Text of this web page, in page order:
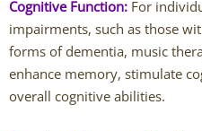
Jodi
Carrie
Spencer
Cognitive Function: For
impairments, such as those
forms of dementia, music
enhance memory, stimulate
overall cognitive abilities.